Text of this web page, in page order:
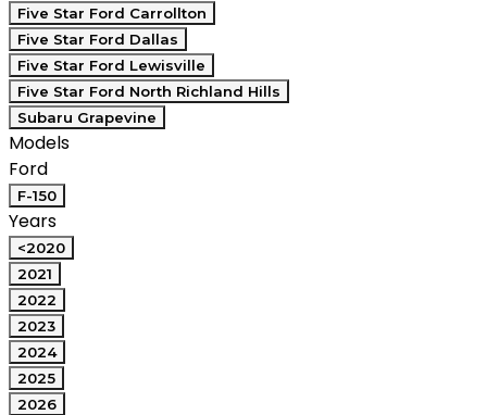
Five Star Ford Carrollton
Five Star Ford Dallas
Five Star Ford Lewisville
Five Star Ford North Richland Hills
Subaru Grapevine
Models
Ford
F-150
Years
<2020
2021
2022
2023
2024
2025
2026